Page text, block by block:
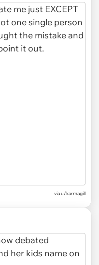
via u/karmagill